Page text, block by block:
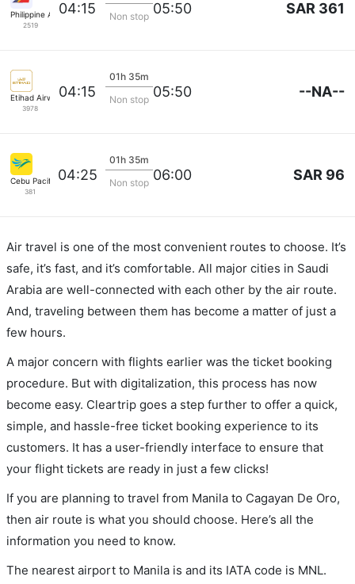
Philippine Airlines
2519
04:15
Non stop 05:50 SAR 361
Etihad Airways
3978
04:15
01h 35m
Non stop 05:50 --NA--
Cebu Pacific Air
381
04:25
01h 35m
Non stop 06:00 SAR 96
Air travel is one of the most convenient routes to choose. It’s
safe, it’s fast, and it’s comfortable. All major cities in Saudi
Arabia are well-connected with each other by the air route.
And, traveling between them has become a matter of just a
few hours.
A major concern with flights earlier was the ticket booking
procedure. But with digitalization, this process has now
become easy. Cleartrip goes a step further to offer a quick,
simple, and hassle-free ticket booking experience to its
customers. It has a user-friendly interface to ensure that
your flight tickets are ready in just a few clicks!
If you are planning to travel from Manila to Cagayan De Oro,
then air route is what you should choose. Here’s all the
information you need to know.
The nearest airport to Manila is and its IATA code is MNL.